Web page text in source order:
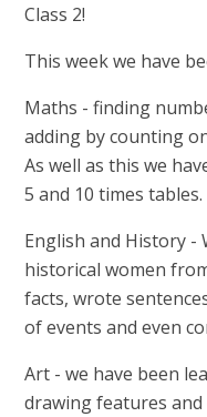
Class 2!
This week we have
Maths - finding
adding by counting
As well as this we
5 and 10 times tables.
English and History -
historical women
facts, wrote
of events and even
Art - we have been
drawing features